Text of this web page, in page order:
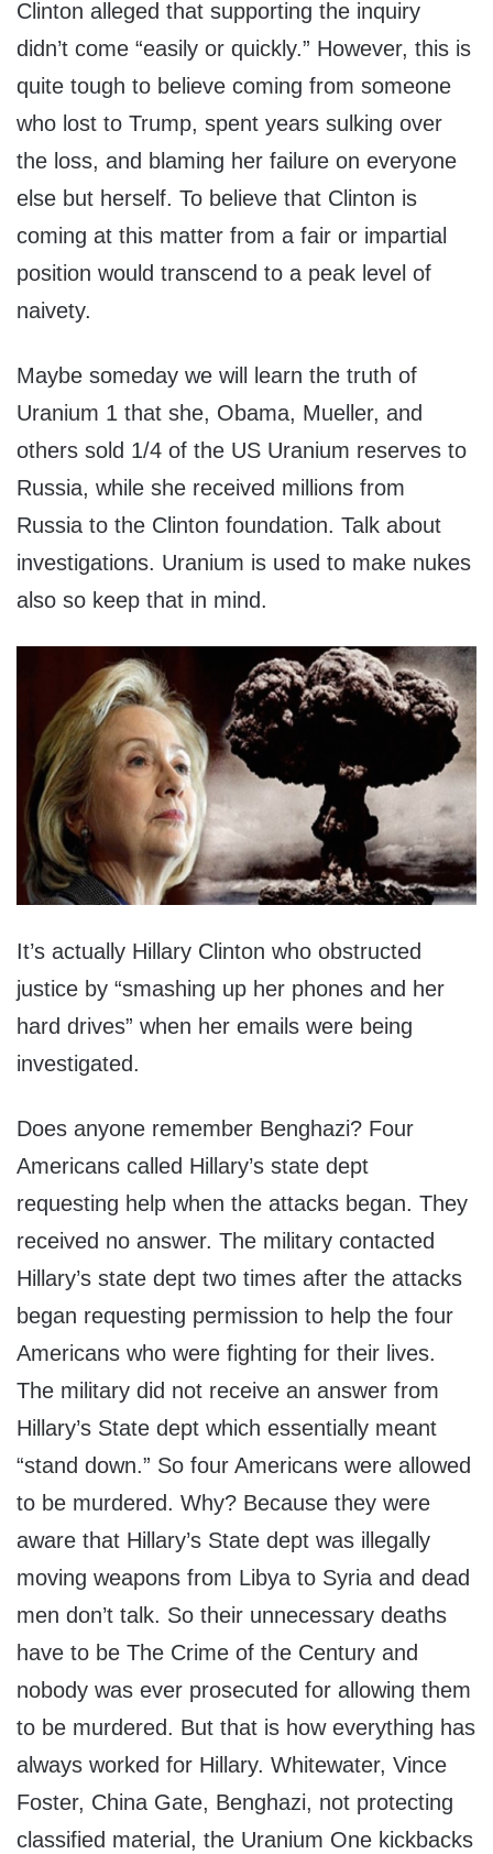
Clinton alleged that supporting the inquiry
didn’t come “easily or quickly.” However, this is
quite tough to believe coming from someone
who lost to Trump, spent years sulking over
the loss, and blaming her failure on everyone
else but herself. To believe that Clinton is
coming at this matter from a fair or impartial
position would transcend to a peak level of
naivety.
Maybe someday we will learn the truth of
Uranium 1 that she, Obama, Mueller, and
others sold 1/4 of the US Uranium reserves to
Russia, while she received millions from
Russia to the Clinton foundation. Talk about
investigations. Uranium is used to make nukes
also so keep that in mind.
It’s actually Hillary Clinton who obstructed
justice by “smashing up her phones and her
hard drives” when her emails were being
investigated.
Does anyone remember Benghazi? Four
Americans called Hillary’s state dept
requesting help when the attacks began. They
received no answer. The military contacted
Hillary’s state dept two times after the attacks
began requesting permission to help the four
Americans who were fighting for their lives.
The military did not receive an answer from
Hillary’s State dept which essentially meant
“stand down.” So four Americans were allowed
to be murdered. Why? Because they were
aware that Hillary’s State dept was illegally
moving weapons from Libya to Syria and dead
men don’t talk. So their unnecessary deaths
have to be The Crime of the Century and
nobody was ever prosecuted for allowing them
to be murdered. But that is how everything has
always worked for Hillary. Whitewater, Vince
Foster, China Gate, Benghazi, not protecting
classified material, the Uranium One kickbacks